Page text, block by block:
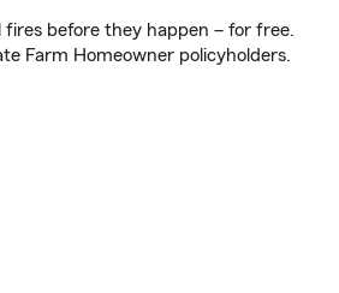
before they happen – for free.
Farm Homeowner policyholders.